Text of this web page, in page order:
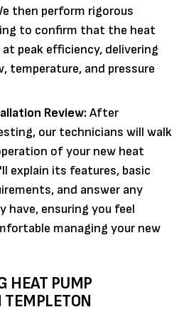
then perform rigorous
to confirm that the heat
peak efficiency, delivering
temperature, and pressure
Review:After
our technicians will walk
of your new heat
explain its features, basic
and answer any
have, ensuring you feel
managing your new
HEAT PUMP
TEMPLETON